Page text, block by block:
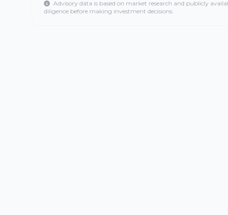
Advisory data is based on market research and publicly
diligence before making investment decisions.